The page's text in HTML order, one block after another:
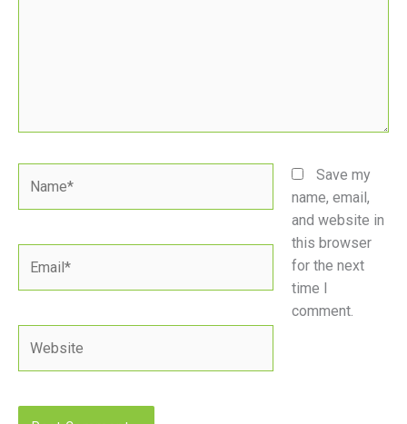
Save my
name, email,
and website in
this browser
for the next
time I
comment.